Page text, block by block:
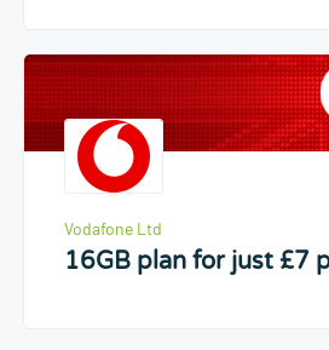
Vodafone Ltd
16GB plan for just £7